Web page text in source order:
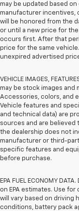
may be updated based
manufacturer incentives,
will be honored from the
or until a new price for
occurs first. After that
price for the same
unexpired advertised
VEHICLE IMAGES,
may be stock images and
Accessories, colors, and
Vehicle features and
and technical data) are
sources and are believed
the dealership does not
manufacturer or third-
specific features and
before purchase.
EPA FUEL ECONOMY
on EPA estimates. Use
will vary based on driving
conditions, battery pack